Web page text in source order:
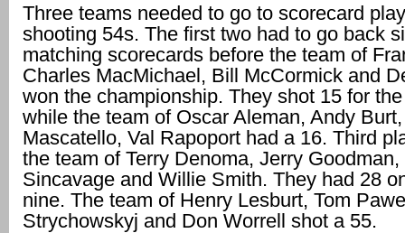
Three teams needed to go to scorecard
shooting 54s. The first two had to go back
matching scorecards before the team of
Charles MacMichael, Bill McCormick and
won the championship. They shot 15 for
while the team of Oscar Aleman, Andy
Mascatello, Val Rapoport had a 16. Third
the team of Terry Denoma, Jerry
Sincavage and Willie Smith. They had 28
nine. The team of Henry Lesburt, Tom
Strychowskyj and Don Worrell shot a 55.